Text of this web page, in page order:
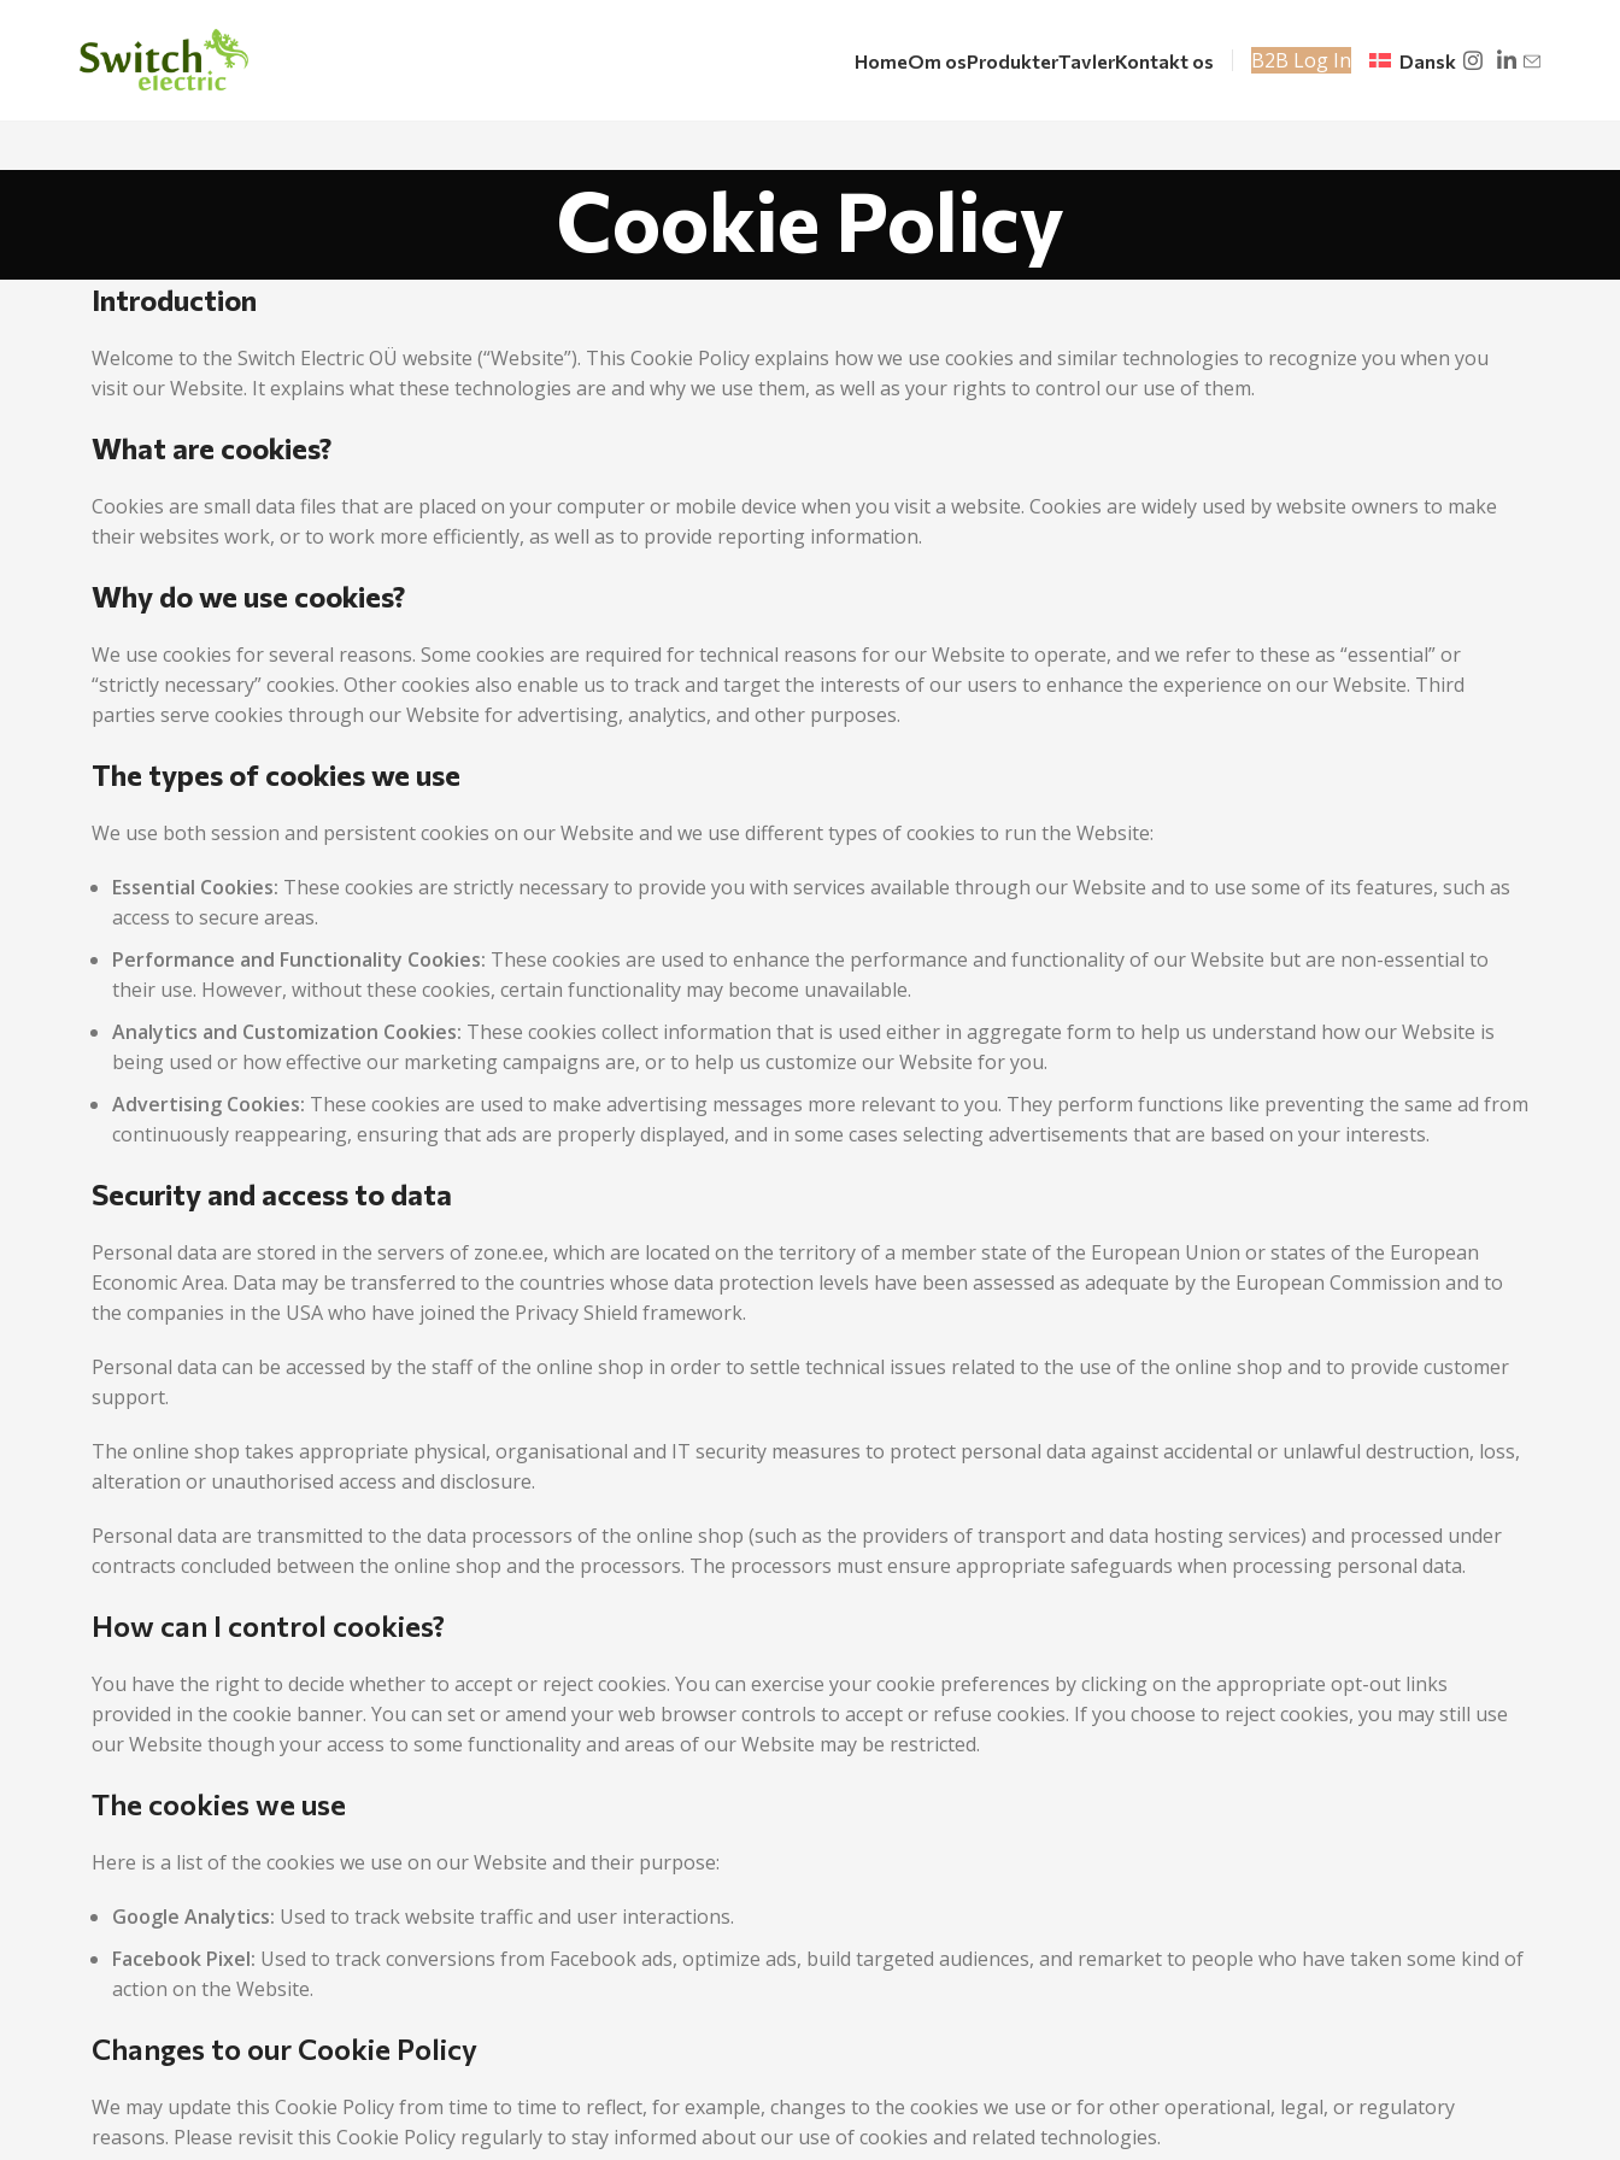
HomeOm osProdukterTavlerKontakt os B2B Log In Dansk
Cookie Policy
Introduction
Welcome to the Switch Electric OÜ website (“Website”). This Cookie Policy explains how we use cookies and similar technologies to recognize you when you
visit our Website. It explains what these technologies are and why we use them, as well as your rights to control our use of them.
What are cookies?
Cookies are small data files that are placed on your computer or mobile device when you visit a website. Cookies are widely used by website owners to make
their websites work, or to work more efficiently, as well as to provide reporting information.
Why do we use cookies?
We use cookies for several reasons. Some cookies are required for technical reasons for our Website to operate, and we refer to these as “essential” or
“strictly necessary” cookies. Other cookies also enable us to track and target the interests of our users to enhance the experience on our Website. Third
parties serve cookies through our Website for advertising, analytics, and other purposes.
The types of cookies we use
We use both session and persistent cookies on our Website and we use different types of cookies to run the Website:
Essential Cookies: These cookies are strictly necessary to provide you with services available through our Website and to use some of its features, such as
access to secure areas.
Performance and Functionality Cookies: These cookies are used to enhance the performance and functionality of our Website but are non-essential to
their use. However, without these cookies, certain functionality may become unavailable.
Analytics and Customization Cookies: These cookies collect information that is used either in aggregate form to help us understand how our Website is
being used or how effective our marketing campaigns are, or to help us customize our Website for you.
Advertising Cookies: These cookies are used to make advertising messages more relevant to you. They perform functions like preventing the same ad from
continuously reappearing, ensuring that ads are properly displayed, and in some cases selecting advertisements that are based on your interests.
Security and access to data
Personal data are stored in the servers of zone.ee, which are located on the territory of a member state of the European Union or states of the European
Economic Area. Data may be transferred to the countries whose data protection levels have been assessed as adequate by the European Commission and to
the companies in the USA who have joined the Privacy Shield framework.
Personal data can be accessed by the staff of the online shop in order to settle technical issues related to the use of the online shop and to provide customer
support.
The online shop takes appropriate physical, organisational and IT security measures to protect personal data against accidental or unlawful destruction, loss,
alteration or unauthorised access and disclosure.
Personal data are transmitted to the data processors of the online shop (such as the providers of transport and data hosting services) and processed under
contracts concluded between the online shop and the processors. The processors must ensure appropriate safeguards when processing personal data.
How can I control cookies?
You have the right to decide whether to accept or reject cookies. You can exercise your cookie preferences by clicking on the appropriate opt-out links
provided in the cookie banner. You can set or amend your web browser controls to accept or refuse cookies. If you choose to reject cookies, you may still use
our Website though your access to some functionality and areas of our Website may be restricted.
The cookies we use
Here is a list of the cookies we use on our Website and their purpose:
Google Analytics: Used to track website traffic and user interactions.
Facebook Pixel: Used to track conversions from Facebook ads, optimize ads, build targeted audiences, and remarket to people who have taken some kind of
action on the Website.
Changes to our Cookie Policy
We may update this Cookie Policy from time to time to reflect, for example, changes to the cookies we use or for other operational, legal, or regulatory
reasons. Please revisit this Cookie Policy regularly to stay informed about our use of cookies and related technologies.